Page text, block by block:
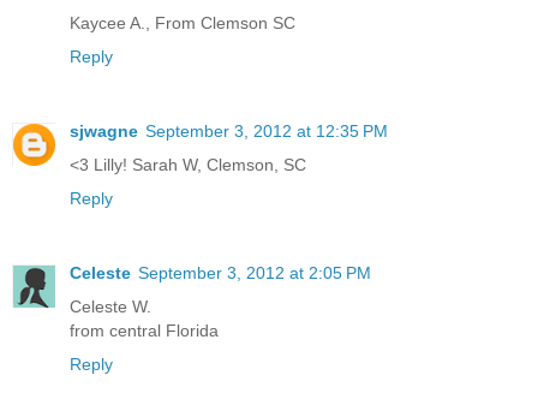
Kaycee A., From Clemson SC
Reply
sjwagne September 3, 2012 at 12:35 PM
<3 Lilly! Sarah W, Clemson, SC
Reply
Celeste September 3, 2012 at 2:05 PM
Celeste W.
from central Florida
Reply